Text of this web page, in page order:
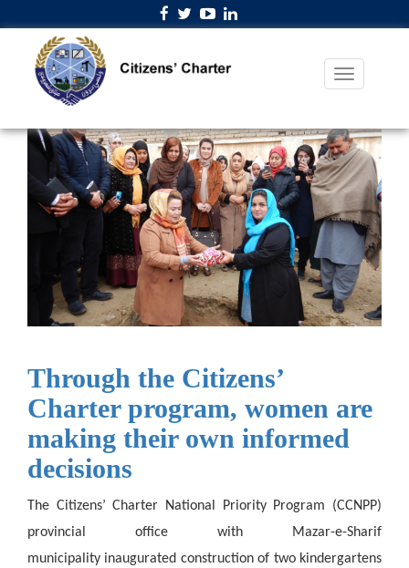
Through the Citizens’
Charter program, women are
making their own informed
decisions
The Citizens’ Charter National Priority Program (CCNPP)
provincial office with Mazar-e-Sharif
municipality inaugurated construction of two kindergartens